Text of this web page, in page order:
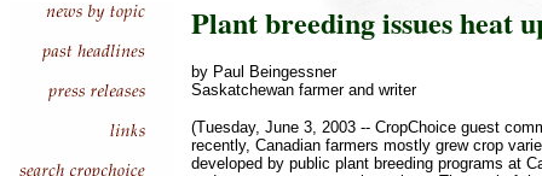
Plant breeding issues heat
by Paul Beingessner
Saskatchewan farmer and writer
(Tuesday, June 3, 2003 -- CropChoice guest
recently, Canadian farmers mostly grew crop
developed by public plant breeding programs at